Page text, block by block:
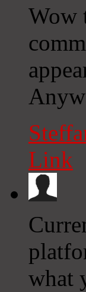
Wow
Link
what